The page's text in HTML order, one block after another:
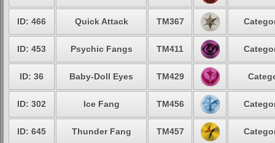
ID: 466 Quick Attack TM367
ID: 453 Psychic Fangs TM411
ID: 36 Baby-Doll Eyes TM429
ID: 302 Ice Fang TM456
ID: 645 Thunder Fang TM457